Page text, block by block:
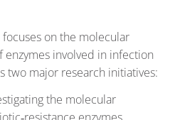
focuses on the molecular
involved in infection
two major research initiatives:
the molecular